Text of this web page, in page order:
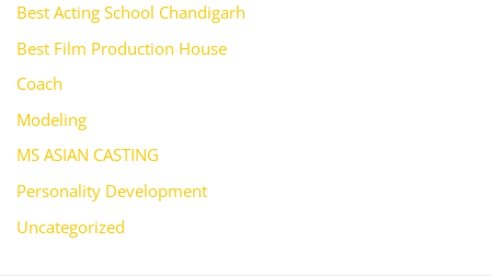
Best Acting School Chandigarh
Best Film Production House
Coach
Modeling
MS ASIAN CASTING
Personality Development
Uncategorized